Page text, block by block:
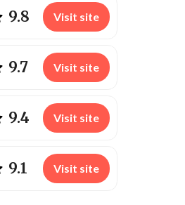
9.8 Visit site
9.7 Visit site
9.4 Visit site
9.1 Visit site